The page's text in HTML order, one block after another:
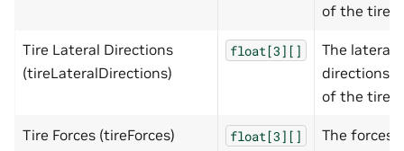
of the tires
Tire Lateral Directions
(tireLateralDirections)
float[3][]
The lateral
directions
of the tires
Tire Forces (tireForces) float[3][]
The forces